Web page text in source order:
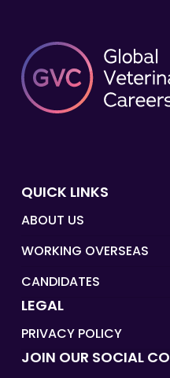
QUICK LINKS
ABOUT US
WORKING OVERSEAS
CANDIDATES
LEGAL
PRIVACY POLICY
JOIN OUR SOCIAL